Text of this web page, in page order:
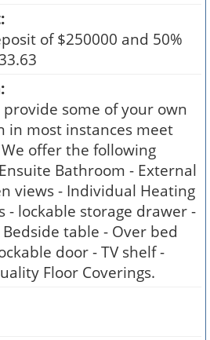
of $250000 and 50%
some of your own
in most instances meet
offer the following
Bathroom - External
views - Individual Heating
- lockable storage drawer -
table - Over bed
door - TV shelf -
Floor Coverings.